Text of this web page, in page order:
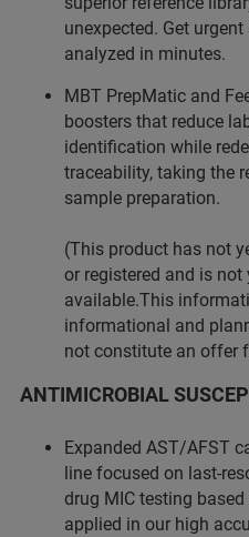
unexpected. Get
analyzed in minutes.
MBT PrepMatic and
boosters that reduce
identification while
traceability, taking the
sample preparation.
(This product has not
or registered and is
available.This
informational and
not constitute an offer
ANTIMICROBIAL
Expanded AST/AFST
line focused on last-
drug MIC testing
applied in our high